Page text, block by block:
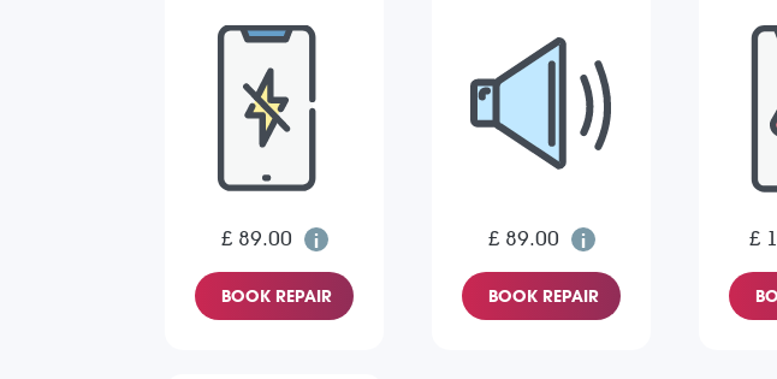
£ 89.00
BOOK REPAIR
£ 89.00
BOOK REPAIR
£